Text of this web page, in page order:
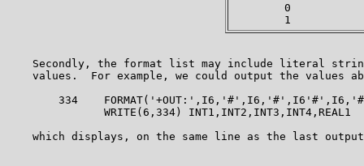
0
Secondly, the format list may include literal
values.  For example, we could output the values
334
               WRITE(6,334) INT1,INT2,INT3,INT4,REAL1
which displays, on the same line as the last